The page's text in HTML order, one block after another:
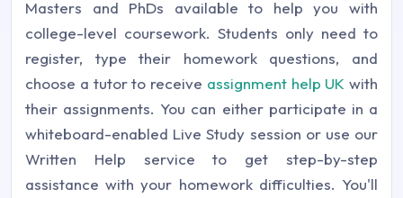
Masters and PhDs available to help you with
college-level coursework. Students only need to
register, type their homework questions, and
choose a tutor to receive assignment help UK with
their assignments. You can either participate in a
whiteboard-enabled Live Study session or use our
Written Help service to get step-by-step
assistance with your homework difficulties. You'll